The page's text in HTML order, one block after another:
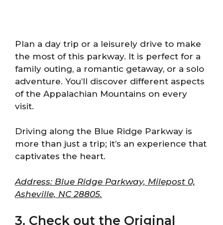
Plan a day trip or a leisurely drive to make
the most of this parkway. It is perfect for a
family outing, a romantic getaway, or a solo
adventure. You’ll discover different aspects
of the Appalachian Mountains on every
visit.
Driving along the Blue Ridge Parkway is
more than just a trip; it’s an experience that
captivates the heart.
Address: Blue Ridge Parkway, Milepost 0,
Asheville, NC 28805.
3. Check out the Original